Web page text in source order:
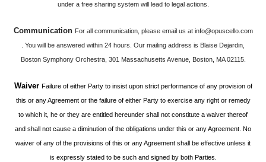
under a free sharing system will lead to legal actions.
Communication For all communication, please email us at info@opuscello.com
. You will be answered within 24 hours. Our mailing address is Blaise Dejardin,
Boston Symphony Orchestra, 301 Massachusetts Avenue, Boston, MA 02115.
Waiver Failure of either Party to insist upon strict performance of any provision of
this or any Agreement or the failure of either Party to exercise any right or remedy
to which it, he or they are entitled hereunder shall not constitute a waiver thereof
and shall not cause a diminution of the obligations under this or any Agreement. No
waiver of any of the provisions of this or any Agreement shall be effective unless it
is expressly stated to be such and signed by both Parties.